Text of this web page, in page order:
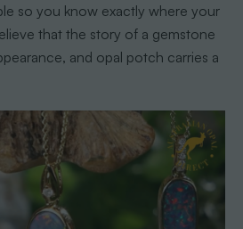
so you know exactly where your
that the story of a gemstone
and opal potch carries a